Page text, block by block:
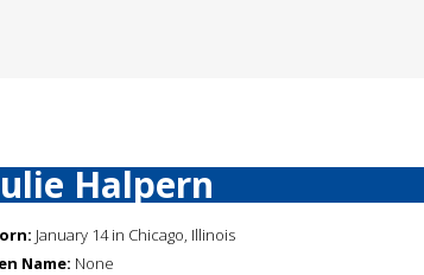
Halpern
January 14 in Chicago, Illinois
Name: None